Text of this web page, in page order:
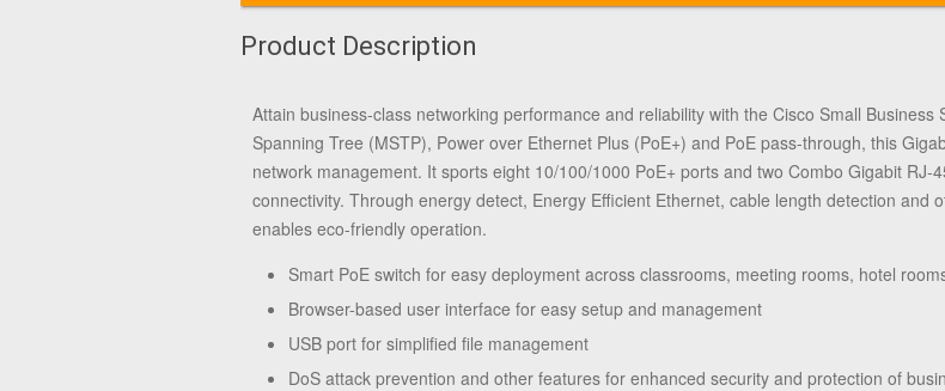
Product Description
Attain business-class networking performance and reliability with the Cisco Small
Spanning Tree (MSTP), Power over Ethernet Plus (PoE+) and PoE pass-through, this
network management. It sports eight 10/100/1000 PoE+ ports and two Combo Gigabit
connectivity. Through energy detect, Energy Efficient Ethernet, cable length detection and
enables eco-friendly operation.
Smart PoE switch for easy deployment across classrooms, meeting rooms, hotel
Browser-based user interface for easy setup and management
USB port for simplified file management
DoS attack prevention and other features for enhanced security and protection of